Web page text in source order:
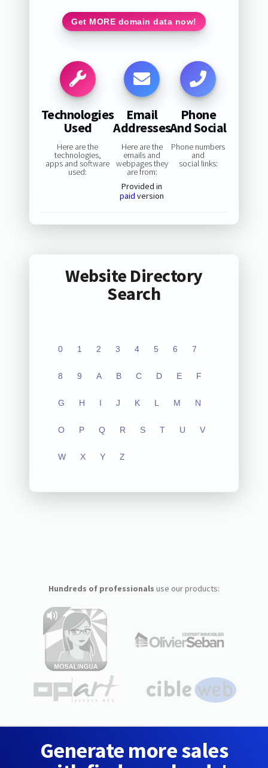
Get MORE domain data now!
Technologies
Used
Here are the
technologies,
apps and software
used:
Email
Addresses
Here are the
emails and
webpages they
are from:
Provided in
paid version
Phone
And Social
Phone numbers
and
social links:
Website Directory
Search
0 1 2 3 4 5 6 7
8 9 A B C D E F
G H I J K L M N
O P Q R S T U V
W X Y Z
Hundreds of professionals use our products:
Generate more sales